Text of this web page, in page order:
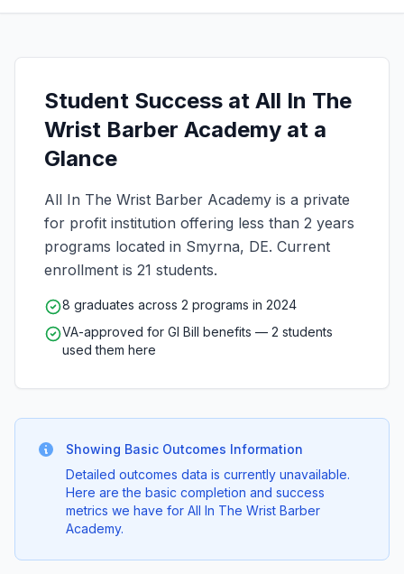
Student Success at All In The
Wrist Barber Academy at a
Glance
All In The Wrist Barber Academy is a private
for profit institution offering less than 2 years
programs located in Smyrna, DE. Current
enrollment is 21 students.
8 graduates across 2 programs in 2024
VA-approved for GI Bill benefits — 2 students
used them here
Showing Basic Outcomes Information
Detailed outcomes data is currently unavailable.
Here are the basic completion and success
metrics we have for All In The Wrist Barber
Academy.